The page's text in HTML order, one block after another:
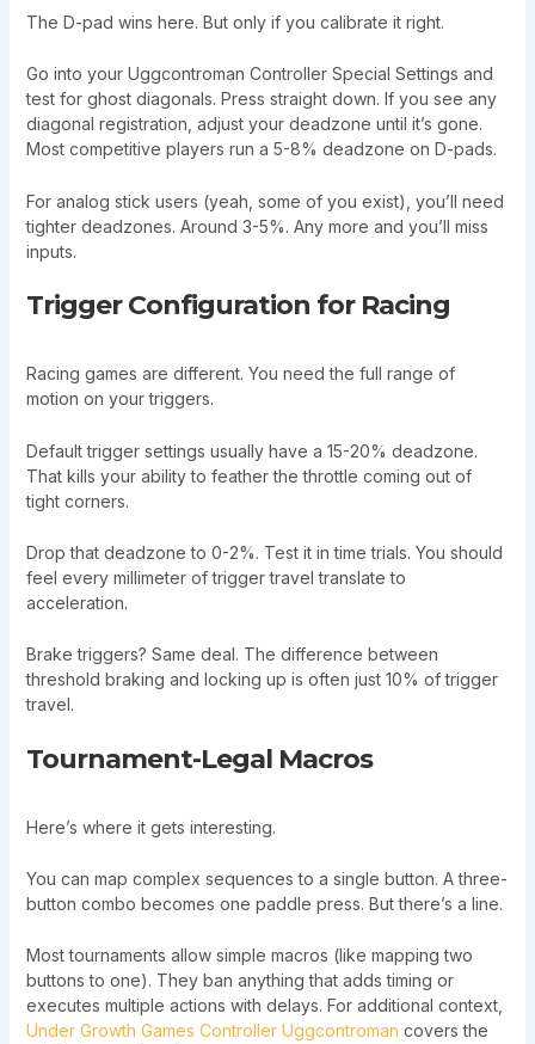
The D-pad wins here. But only if you calibrate it right.
Go into your Uggcontroman Controller Special Settings and
test for ghost diagonals. Press straight down. If you see any
diagonal registration, adjust your deadzone until it’s gone.
Most competitive players run a 5-8% deadzone on D-pads.
For analog stick users (yeah, some of you exist), you’ll need
tighter deadzones. Around 3-5%. Any more and you’ll miss
inputs.
Trigger Configuration for Racing
Racing games are different. You need the full range of
motion on your triggers.
Default trigger settings usually have a 15-20% deadzone.
That kills your ability to feather the throttle coming out of
tight corners.
Drop that deadzone to 0-2%. Test it in time trials. You should
feel every millimeter of trigger travel translate to
acceleration.
Brake triggers? Same deal. The difference between
threshold braking and locking up is often just 10% of trigger
travel.
Tournament-Legal Macros
Here’s where it gets interesting.
You can map complex sequences to a single button. A three-
button combo becomes one paddle press. But there’s a line.
Most tournaments allow simple macros (like mapping two
buttons to one). They ban anything that adds timing or
executes multiple actions with delays. For additional context,
Under Growth Games Controller Uggcontroman covers the